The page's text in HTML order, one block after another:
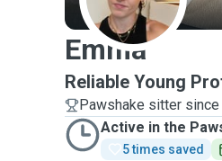
Emma
Reliable Young
Pawshake sitter
Active in the
5 times saved